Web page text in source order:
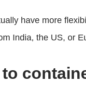
have more
India, the US, or